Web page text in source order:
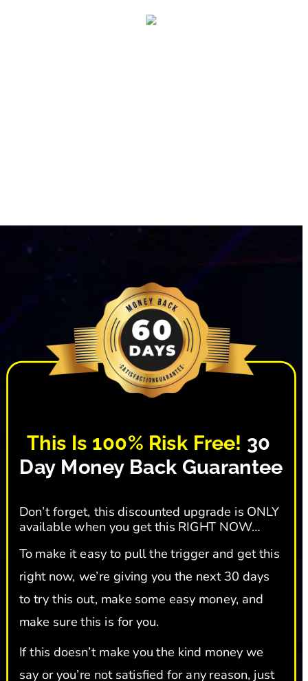
This Is 100% Risk Free! 30
Day Money Back Guarantee
Don’t forget, this discounted upgrade is ONLY
available when you get this RIGHT NOW…
To make it easy to pull the trigger and get this
right now, we’re giving you the next 30 days
to try this out, make some easy money, and
make sure this is for you.
If this doesn’t make you the kind money we
say or you’re not satisfied for any reason, just